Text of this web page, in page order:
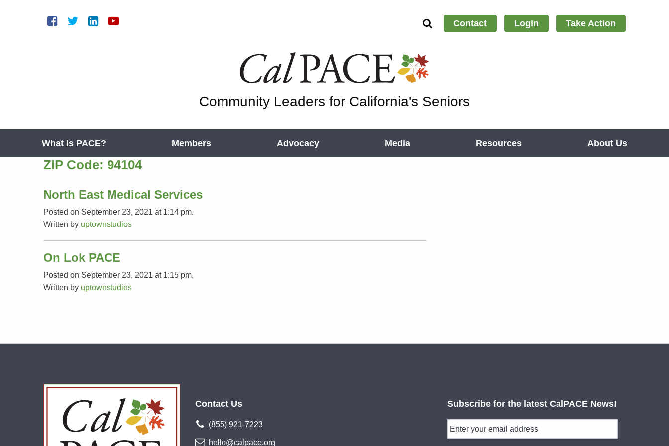
Contact Login Take Action
Community Leaders for California's Seniors
What Is PACE? Members Advocacy Media Resources About Us
ZIP Code: 94104
North East Medical Services
Posted on September 23, 2021 at 1:14 pm.
Written by uptownstudios
On Lok PACE
Posted on September 23, 2021 at 1:15 pm.
Written by uptownstudios
Contact Us
(855) 921-7223
hello@calpace.org
Subscribe for the latest CalPACE News!